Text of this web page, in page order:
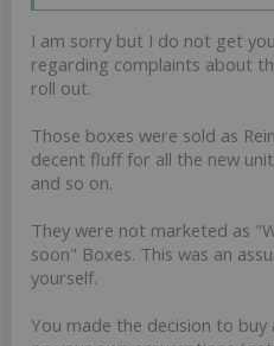
I am sorry but I do not get
regarding complaints about
roll out.
Those boxes were sold as
decent fluff for all the new
and so on.
They were not marketed as
soon" Boxes. This was an
yourself.
You made the decision to